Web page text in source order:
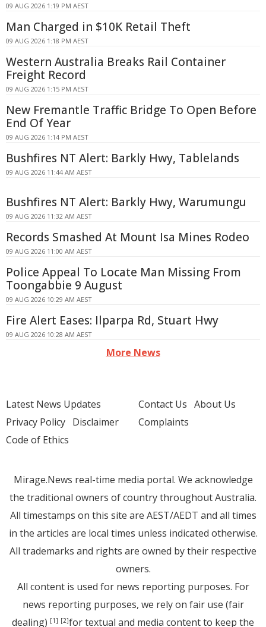
09 AUG 2026 1:19 PM AEST
Man Charged in $10K Retail Theft
09 AUG 2026 1:18 PM AEST
Western Australia Breaks Rail Container
Freight Record
09 AUG 2026 1:15 PM AEST
New Fremantle Traffic Bridge To Open Before
End Of Year
09 AUG 2026 1:14 PM AEST
Bushfires NT Alert: Barkly Hwy, Tablelands
09 AUG 2026 11:44 AM AEST
Bushfires NT Alert: Barkly Hwy, Warumungu
09 AUG 2026 11:32 AM AEST
Records Smashed At Mount Isa Mines Rodeo
09 AUG 2026 11:00 AM AEST
Police Appeal To Locate Man Missing From
Toongabbie 9 August
09 AUG 2026 10:29 AM AEST
Fire Alert Eases: Ilparpa Rd, Stuart Hwy
09 AUG 2026 10:28 AM AEST
More News
Latest News Updates
Privacy Policy Disclaimer
Code of Ethics
Contact Us About Us
Complaints
Mirage.News real-time media portal. We acknowledge
the traditional owners of country throughout Australia.
All timestamps on this site are AEST/AEDT and all times
in the articles are local times unless indicated otherwise.
All trademarks and rights are owned by their respective
owners.
All content is used for news reporting purposes. For
news reporting purposes, we rely on fair use (fair
dealing) [1] [2]for textual and media content to keep the